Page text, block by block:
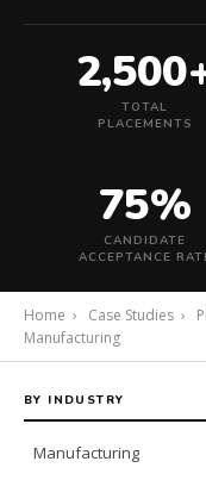
TOTAL
PLACEMENTS
75%
CANDIDATE
ACCEPTANCE
Home › Case Studies ›
Manufacturing
BY INDUSTRY
Manufacturing